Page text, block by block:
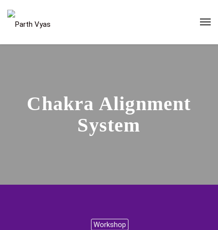
Chakra Alignment
System
Workshop